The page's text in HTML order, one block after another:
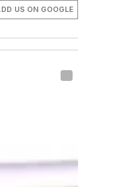
US ON GOOGLE